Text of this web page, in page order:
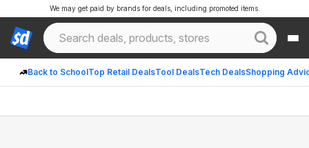
Back to SchoolTop Retail DealsTool DealsTech DealsShopping
We may get paid by brands for deals, including promoted items.